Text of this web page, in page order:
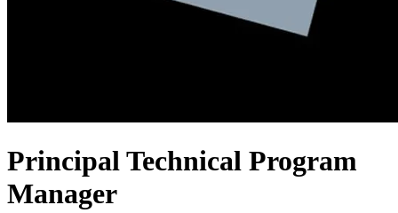
Principal Technical Program
Manager